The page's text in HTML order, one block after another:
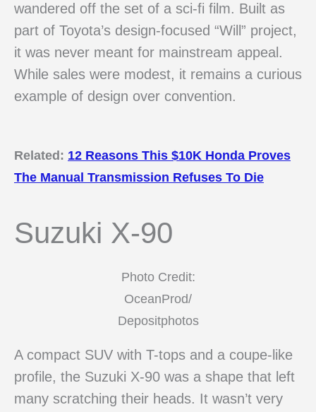
wandered off the set of a sci-fi film. Built as
part of Toyota’s design-focused “Will” project,
it was never meant for mainstream appeal.
While sales were modest, it remains a curious
example of design over convention.
Related: 12 Reasons This $10K Honda Proves
The Manual Transmission Refuses To Die
Suzuki X-90
Photo Credit:
OceanProd/
Depositphotos
A compact SUV with T-tops and a coupe-like
profile, the Suzuki X-90 was a shape that left
many scratching their heads. It wasn’t very